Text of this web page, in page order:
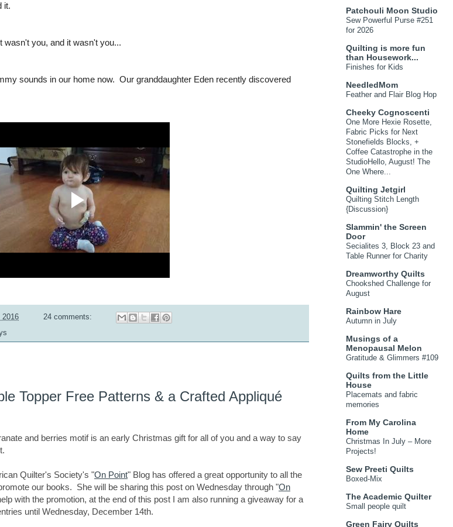
it.
wasn't you, and it wasn't you...
sounds in our home now. Our granddaughter Eden recently discovered
2016
24 comments:
Topper Free Patterns & a Crafted Appliqué
and berries motif is an early Christmas gift for all of you and a way to say
Quilter's Society's "On Point" Blog has offered a great opportunity to all the
our books. She will be sharing this post on Wednesday through "On
with the promotion, at the end of this post I am also running a giveaway for a
until Wednesday, December 14th.
Patchouli Moon Studio
Sew Powerful Purse #251
for 2026
Quilting is more fun
than Housework...
Finishes for Kids
NeedledMom
Feather and Flair Blog Hop
Cheeky Cognoscenti
One More Hexie Rosette,
Fabric Picks for Next
Stonefields Blocks, +
Coffee Catastrophe in the
StudioHello, August! The
One Where...
Quilting Jetgirl
Quilting Stitch Length
{Discussion}
Slammin' the Screen
Door
Secialites 3, Block 23 and
Table Runner for Charity
Dreamworthy Quilts
Chookshed Challenge for
August
Rainbow Hare
Autumn in July
Musings of a
Menopausal Melon
Gratitude & Glimmers #109
Quilts from the Little
House
Placemats and fabric
memories
From My Carolina
Home
Christmas In July – More
Projects!
Sew Preeti Quilts
Boxed-Mix
The Academic Quilter
Small people quilt
Green Fairy Quilts